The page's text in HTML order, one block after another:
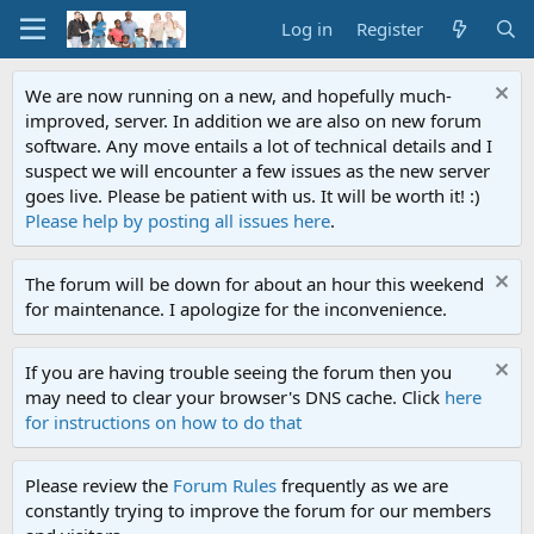
Log in Register
We are now running on a new, and hopefully much-
improved, server. In addition we are also on new forum
software. Any move entails a lot of technical details and I
suspect we will encounter a few issues as the new server
goes live. Please be patient with us. It will be worth it! :)
Please help by posting all issues here.
The forum will be down for about an hour this weekend
for maintenance. I apologize for the inconvenience.
If you are having trouble seeing the forum then you
may need to clear your browser's DNS cache. Click here
for instructions on how to do that
Please review the Forum Rules frequently as we are
constantly trying to improve the forum for our members